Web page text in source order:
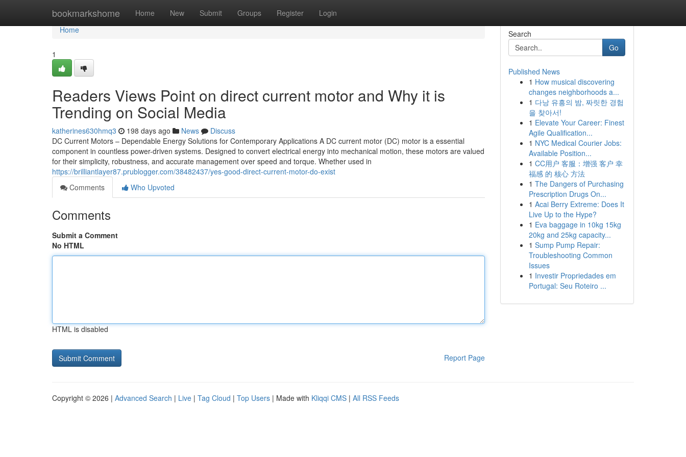
bookmarkshome Home New Submit Groups Register Login
Home
Home
1
Readers Views Point on direct current motor and Why it is
Trending on Social Media
katherines630hmq3 198 days ago News
Discuss
DC Current Motors – Dependable Energy Solutions for Contemporary Applications A DC current motor (DC) motor is a essential
component in countless power-driven systems. Designed to convert electrical energy into mechanical motion, these motors are valued
for their simplicity, robustness, and accurate management over speed and torque. Whether used in
https://brilliantlayer87.prublogger.com/38482437/yes-good-direct-current-motor-do-exist
Comments
Who Upvoted
Comments
Submit a Comment
No HTML
HTML is disabled
Report Page
Search
Go
Published News
1 How musical discovering
changes neighborhoods a...
1 다낭 유흥의 밤, 짜릿한 경험
을 찾아서!
1 Elevate Your Career: Finest
Agile Qualification...
1 NYC Medical Courier Jobs:
Available Position...
1 CC用户 客服：增强 客户 幸
福感 的 核心 方法
1 The Dangers of Purchasing
Prescription Drugs On...
1 Acai Berry Extreme: Does It
Live Up to the Hype?
1 Eva baggage in 10kg 15kg
20kg and 25kg capacity...
1 Sump Pump Repair:
Troubleshooting Common
Issues
1 Investir Propriedades em
Portugal: Seu Roteiro ...
Copyright © 2026 | Advanced Search | Live | Tag Cloud | Top Users | Made with Kliqqi CMS | All RSS Feeds